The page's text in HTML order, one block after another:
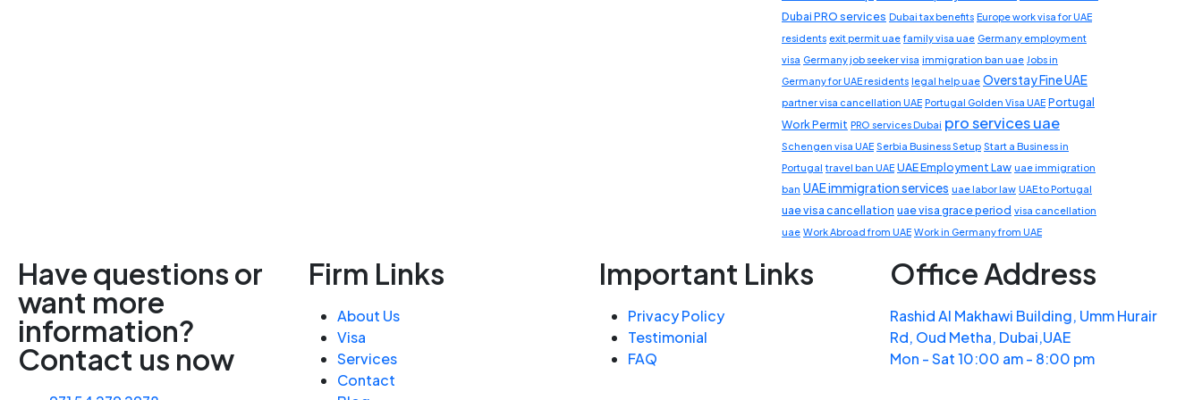
Dubai PRO services Dubai tax benefits Europe work visa for UAE
residents exit permit uae family visa uae Germany employment
visa Germany job seeker visa immigration ban uae Jobs in
Germany for UAE residents legal help uae Overstay Fine UAE
partner visa cancellation UAE Portugal Golden Visa UAE Portugal
Work Permit PRO services Dubai pro services uae
Schengen visa UAE Serbia Business Setup Start a Business in
Portugal travel ban UAE UAE Employment Law uae immigration
ban UAE immigration services uae labor law UAE to Portugal
uae visa cancellation uae visa grace period visa cancellation
uae Work Abroad from UAE Work in Germany from UAE
Have questions or
want more
information?
Contact us now
Firm Links
About Us
Visa
Services
Contact
Important Links
Privacy Policy
Testimonial
FAQ
Office Address
Rashid Al Makhawi Building, Umm Hurair
Rd, Oud Metha, Dubai,UAE
Mon - Sat 10:00 am - 8:00 pm